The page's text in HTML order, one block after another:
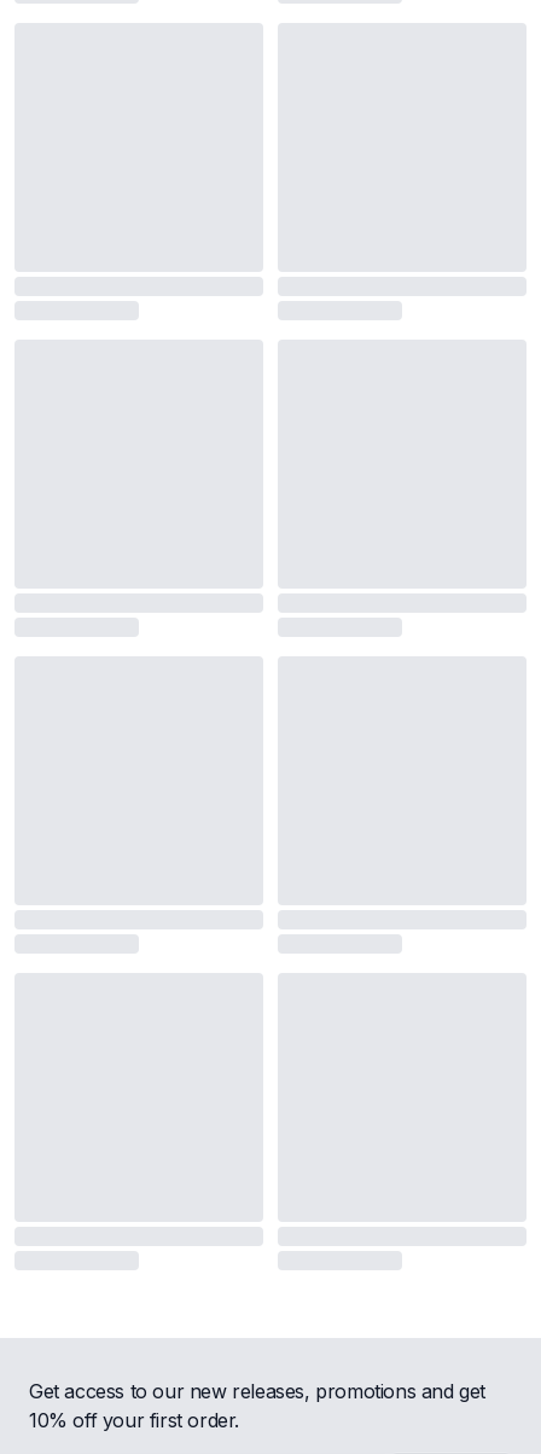
Get access to our new releases, promotions and get
10% off your first order.